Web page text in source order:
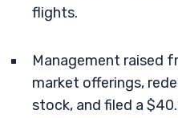
flights.
Management raised
market offerings,
stock, and filed a